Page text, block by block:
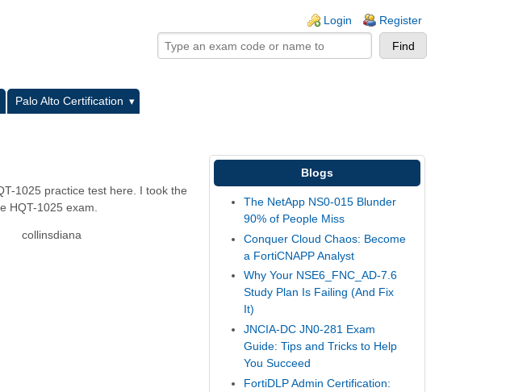
Login Register
Palo Alto Certification
1025 practice test here. I took the
HQT-1025 exam.
collinsdiana
Blogs
The NetApp NS0-015 Blunder
90% of People Miss
Conquer Cloud Chaos: Become
a FortiCNAPP Analyst
Why Your NSE6_FNC_AD-7.6
Study Plan Is Failing (And Fix
It)
JNCIA-DC JN0-281 Exam
Guide: Tips and Tricks to Help
You Succeed
FortiDLP Admin Certification: